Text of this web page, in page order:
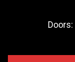
Doors: